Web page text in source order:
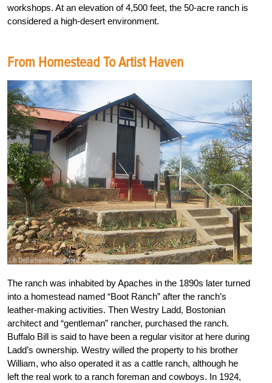
workshops. At an elevation of 4,500 feet, the 50-acre ranch is
considered a high-desert environment.
From Homestead To Artist Haven
The ranch was inhabited by Apaches in the 1890s later turned
into a homestead named “Boot Ranch” after the ranch’s
leather-making activities. Then Westry Ladd, Bostonian
architect and “gentleman” rancher, purchased the ranch.
Buffalo Bill is said to have been a regular visitor at here during
Ladd’s ownership. Westry willed the property to his brother
William, who also operated it as a cattle ranch, although he
left the real work to a ranch foreman and cowboys. In 1924,